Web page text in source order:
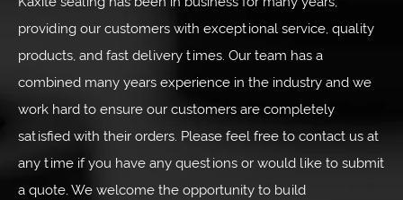
providing our customers with exceptional service, quality
products, and fast delivery times. Our team has a
combined many years experience in the industry and we
work hard to ensure our customers are completely
satisfied with their orders. Please feel free to contact us at
any time if you have any questions or would like to submit
a quote. We welcome the opportunity to build